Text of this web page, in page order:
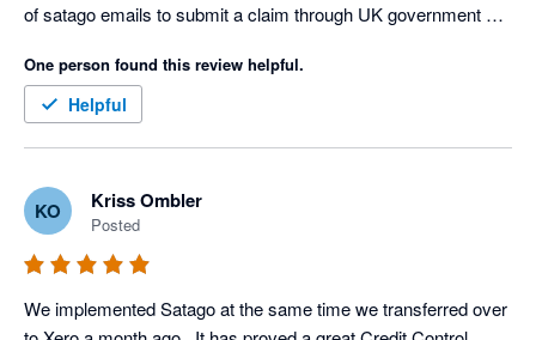
of satago emails to submit a claim through UK government
resort but the satago log ensures we get paid on average
within an hour (yes I said an hour) of this final stage. Thank
you Satago, you are a valued member of our team
One person found this review helpful.
Helpful
KO Kriss Ombler
Posted
We implemented Satago at the same time we transferred over